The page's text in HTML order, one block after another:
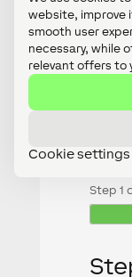
website, improve
smooth user
necessary, while
relevant offers to
Cookie settings
Fill in
Step 1